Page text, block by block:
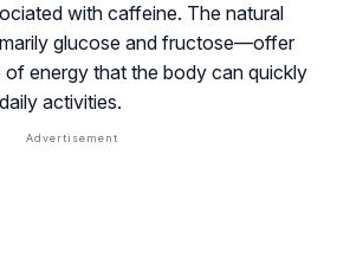
with caffeine. The natural
glucose and fructose—offer
of energy that the body can quickly
activities.